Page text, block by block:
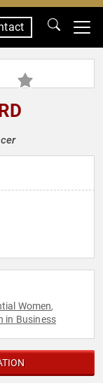
Women,
in Business